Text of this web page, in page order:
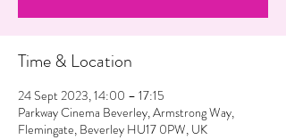
Time & Location
24 Sept 2023, 14:00 – 17:15
Parkway Cinema Beverley, Armstrong Way,
Flemingate, Beverley HU17 0PW, UK